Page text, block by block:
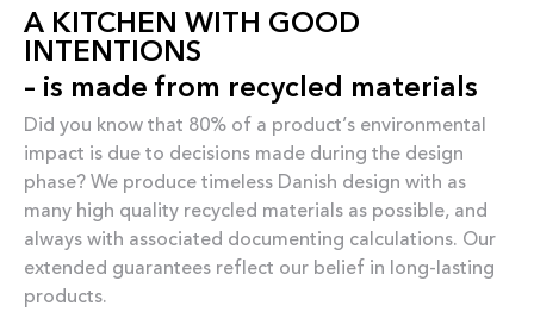
A KITCHEN WITH GOOD
INTENTIONS
– is made from recycled materials
Did you know that 80% of a product’s environmental
impact is due to decisions made during the design
phase? We produce timeless Danish design with as
many high quality recycled materials as possible, and
always with associated documenting calculations. Our
extended guarantees reflect our belief in long-lasting
products.